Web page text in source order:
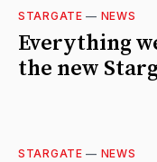
STARGATE — NEWS
Everything
the new
STARGATE — NEWS